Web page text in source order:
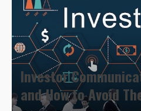
Investor
and How to Avoid